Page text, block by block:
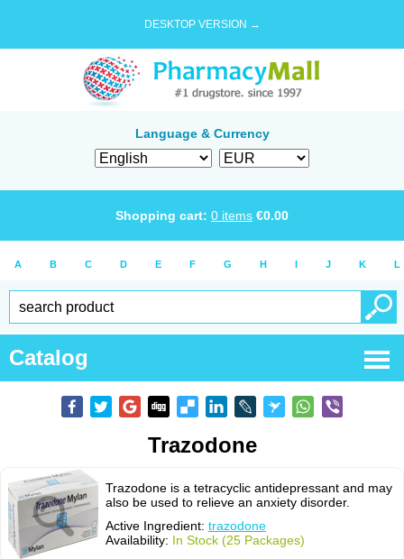
DESKTOP VERSION →
Language & Currency
Shopping cart: 0 items €0.00
A B C D E F G H I J K L
Catalog
Trazodone
Trazodone is a tetracyclic antidepressant and may
also be used to relieve an anxiety disorder.
Active Ingredient: trazodone
Availability: In Stock (25 Packages)